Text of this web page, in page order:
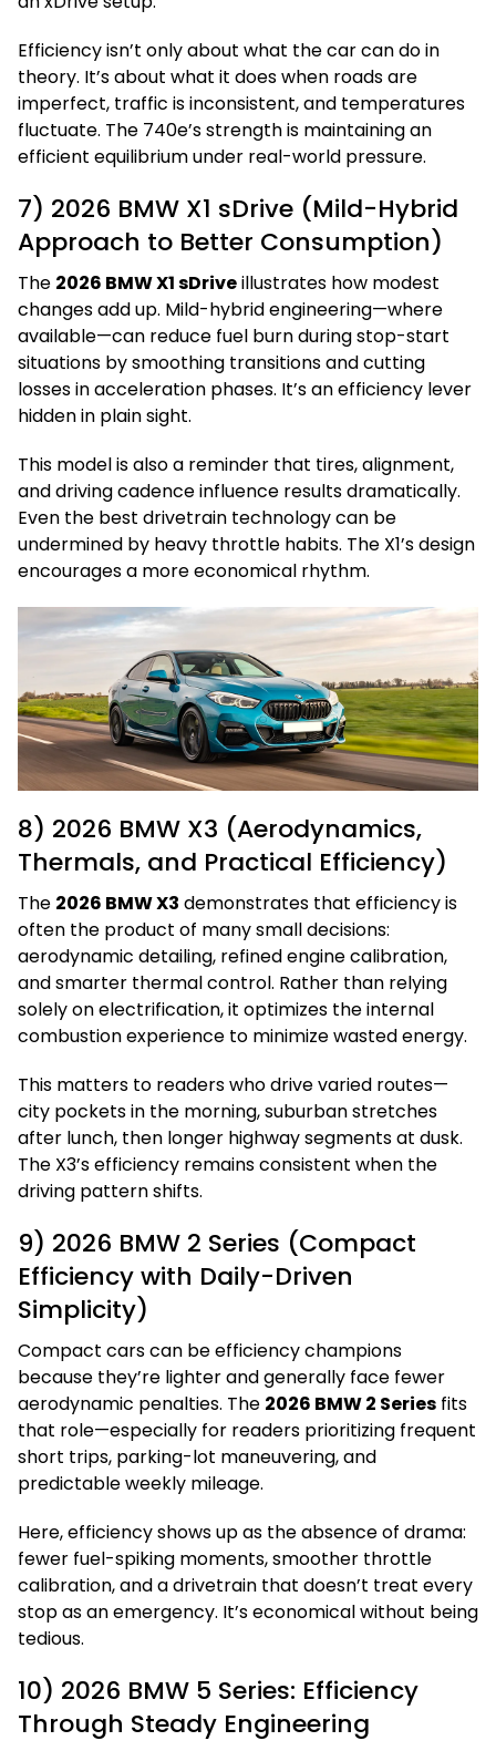
Efficiency isn’t only about what the car can do in
theory. It’s about what it does when roads are
imperfect, traffic is inconsistent, and temperatures
fluctuate. The 740e’s strength is maintaining an
efficient equilibrium under real-world pressure.
7) 2026 BMW X1 sDrive (Mild-Hybrid
Approach to Better Consumption)
The 2026 BMW X1 sDriveillustrates how modest
changes add up. Mild-hybrid engineering—where
available—can reduce fuel burn during stop-start
situations by smoothing transitions and cutting
losses in acceleration phases. It’s an efficiency lever
hidden in plain sight.
This model is also a reminder that tires, alignment,
and driving cadence influence results dramatically.
Even the best drivetrain technology can be
undermined by heavy throttle habits. The X1’s design
encourages a more economical rhythm.
8) 2026 BMW X3 (Aerodynamics,
Thermals, and Practical Efficiency)
The 2026 BMW X3 demonstrates that efficiency is
often the product of many small decisions:
aerodynamic detailing, refined engine calibration,
and smarter thermal control. Rather than relying
solely on electrification, it optimizes the internal
combustion experience to minimize wasted energy.
This matters to readers who drive varied routes—
city pockets in the morning, suburban stretches
after lunch, then longer highway segments at dusk.
The X3’s efficiency remains consistent when the
driving pattern shifts.
9) 2026 BMW 2 Series (Compact
Efficiency with Daily-Driven
Simplicity)
Compact cars can be efficiency champions
because they’re lighter and generally face fewer
aerodynamic penalties. The 2026 BMW 2 Series fits
that role—especially for readers prioritizing frequent
short trips, parking-lot maneuvering, and
predictable weekly mileage.
Here, efficiency shows up as the absence of drama:
fewer fuel-spiking moments, smoother throttle
calibration, and a drivetrain that doesn’t treat every
stop as an emergency. It’s economical without being
tedious.
10) 2026 BMW 5 Series: Efficiency
Through Steady Engineering